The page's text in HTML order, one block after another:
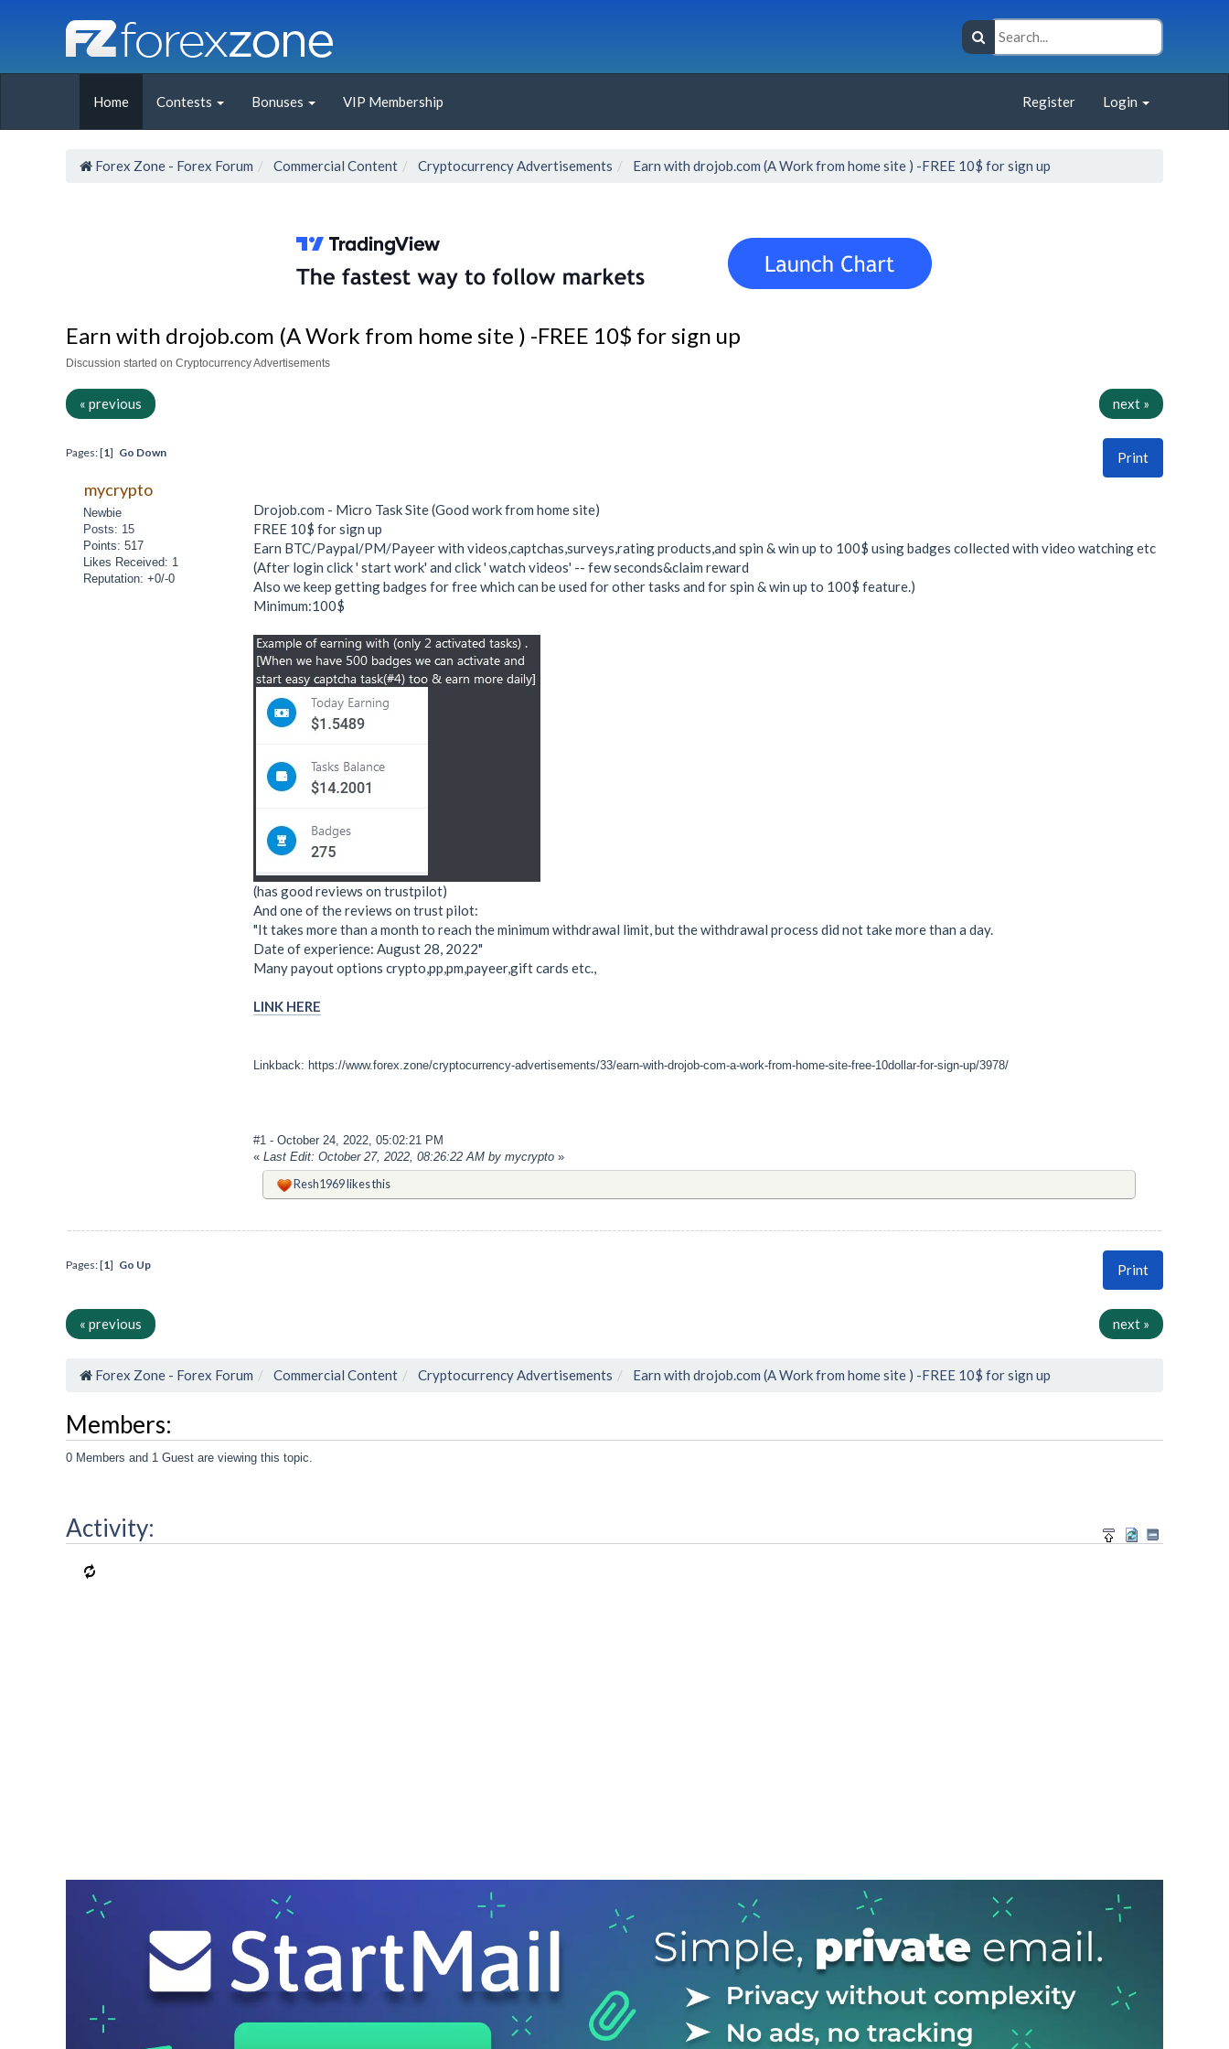
Home Contests Bonuses VIP Membership Register Login
Forex Zone - Forex Forum Commercial Content Cryptocurrency Advertisements Earn with drojob.com (A Work from home site ) -FREE 10$ for sign up
Earn with drojob.com (A Work from home site ) -FREE 10$ for sign up
Discussion started on Cryptocurrency Advertisements
« previous next »
Print
Pages: [1] Go Down
mycrypto
Newbie
Posts: 15
Points: 517
Likes Received: 1
Reputation: +0/-0
Drojob.com - Micro Task Site (Good work from home site)
FREE 10$ for sign up
Earn BTC/Paypal/PM/Payeer with videos,captchas,surveys,rating products,and spin & win up to 100$ using badges collected with video watching etc
(After login click ' start work' and click ' watch videos' -- few seconds&claim reward
Also we keep getting badges for free which can be used for other tasks and for spin & win up to 100$ feature.)
Minimum:100$
(has good reviews on trustpilot)
And one of the reviews on trust pilot:
"It takes more than a month to reach the minimum withdrawal limit, but the withdrawal process did not take more than a day.
Date of experience: August 28, 2022"
Many payout options crypto,pp,pm,payeer,gift cards etc.,
LINK HERE
Linkback: https://www.forex.zone/cryptocurrency-advertisements/33/earn-with-drojob-com-a-work-from-home-site-free-10dollar-for-sign-up/3978/
#1 - October 24, 2022, 05:02:21 PM
« Last Edit: October 27, 2022, 08:26:22 AM by mycrypto »
Resh1969likes this
Print
Pages: [1] Go Up
« previous next »
Forex Zone - Forex Forum Commercial Content Cryptocurrency Advertisements Earn with drojob.com (A Work from home site ) -FREE 10$ for sign up
Members:
0 Members and 1 Guest are viewing this topic.
Activity: